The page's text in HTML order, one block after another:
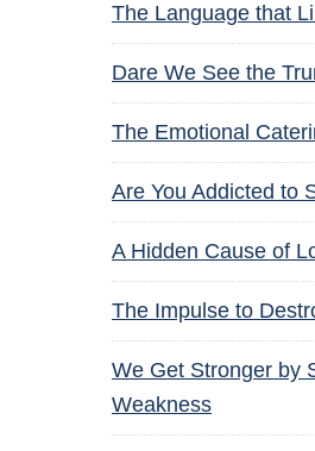
The Language that
Dare We See the
The Emotional
Are You Addicted to
A Hidden Cause of
The Impulse to
We Get Stronger by
Weakness